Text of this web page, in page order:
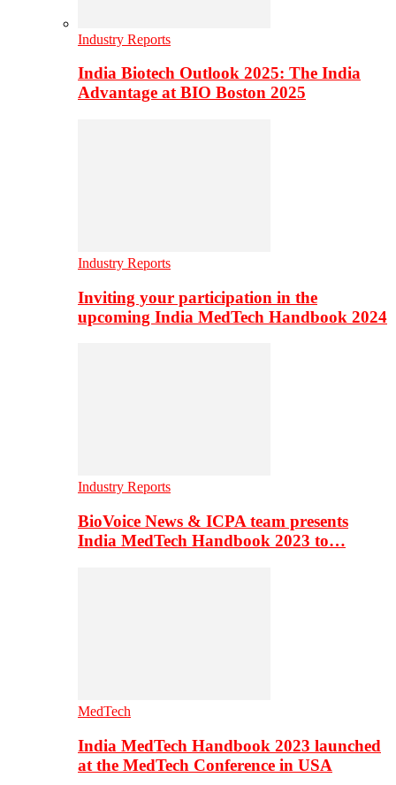
Industry Reports
India Biotech Outlook 2025: The India
Advantage at BIO Boston 2025
Industry Reports
Inviting your participation in the
upcoming India MedTech Handbook 2024
Industry Reports
BioVoice News & ICPA team presents
India MedTech Handbook 2023 to…
MedTech
India MedTech Handbook 2023 launched
at the MedTech Conference in USA